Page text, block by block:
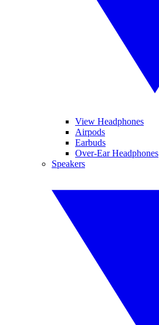
View Headphones
Airpods
Earbuds
Over-Ear Headphones
Speakers